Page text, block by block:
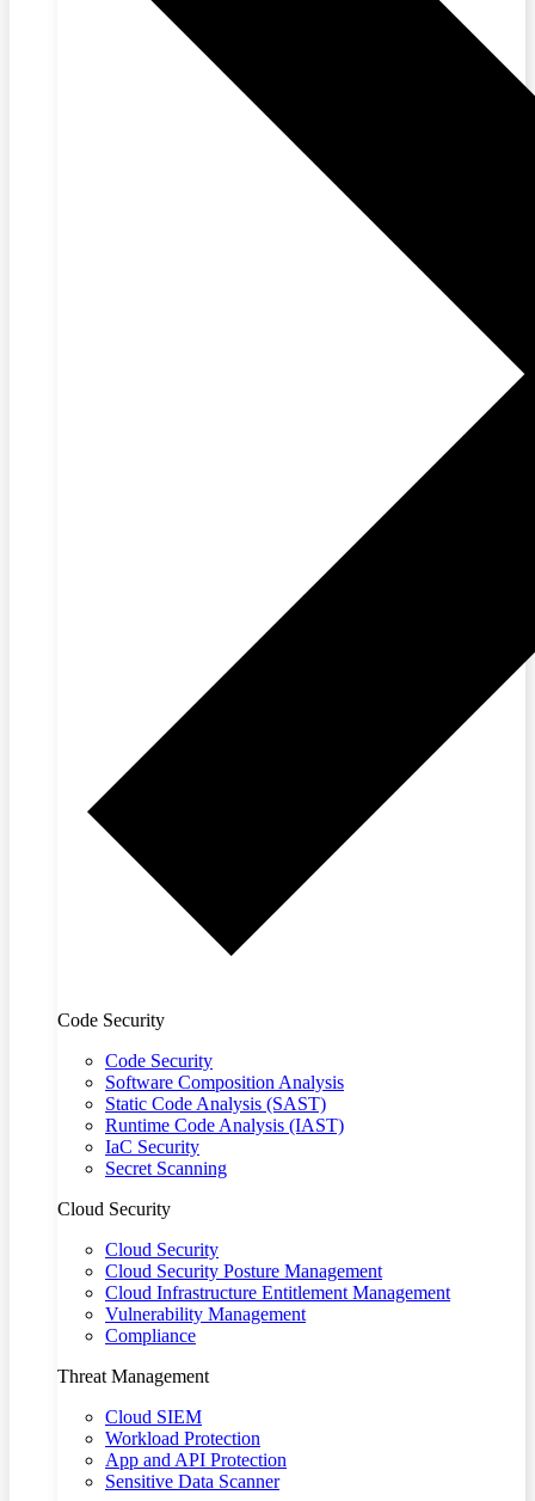
Code Security
Code Security
Software Composition Analysis
Static Code Analysis (SAST)
Runtime Code Analysis (IAST)
IaC Security
Secret Scanning
Cloud Security
Cloud Security
Cloud Security Posture Management
Cloud Infrastructure Entitlement Management
Vulnerability Management
Compliance
Threat Management
Cloud SIEM
Workload Protection
App and API Protection
Sensitive Data Scanner